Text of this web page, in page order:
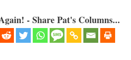
- Share Pat's Columns...